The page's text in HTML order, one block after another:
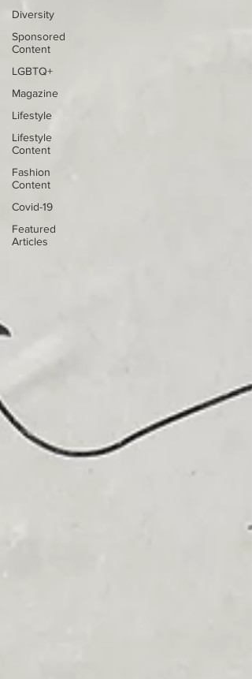
Diversity
Sponsored
Content
LGBTQ+
Magazine
Lifestyle
Lifestyle
Content
Fashion
Content
Covid-19
Featured
Articles